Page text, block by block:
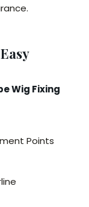
Wig Fixing
Points